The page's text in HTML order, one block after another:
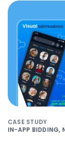
CASE STUDY
IN-APP BIDDING,